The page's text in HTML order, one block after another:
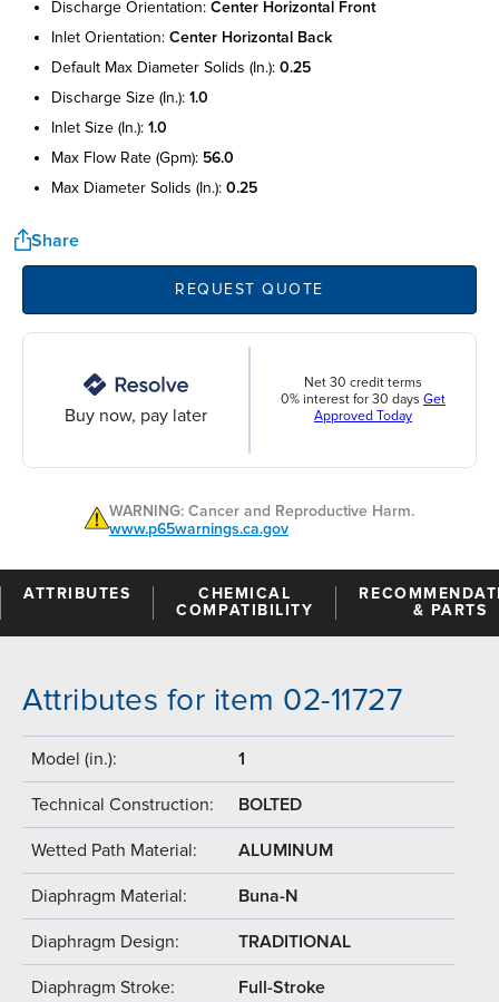
discharge orientation: center horizontal front
inlet orientation: center horizontal back
default max diameter solids (in.): 0.25
discharge size (in.): 1.0
inlet size (in.): 1.0
max flow rate (gpm): 56.0
max diameter solids (in.): 0.25
Share
REQUEST QUOTE
Buy now, pay later
Net 30 credit terms
0% interest for 30 days Get
Approved Today
WARNING: Cancer and Reproductive Harm.
www.p65warnings.ca.gov
ATTRIBUTES
CHEMICAL
COMPATIBILITY
& PARTS
Attributes for item 02-11727
Model (in.): 1
Technical Construction: BOLTED
Wetted Path Material: ALUMINUM
Diaphragm Material: Buna-N
Diaphragm Design: TRADITIONAL
Diaphragm Stroke: Full-Stroke